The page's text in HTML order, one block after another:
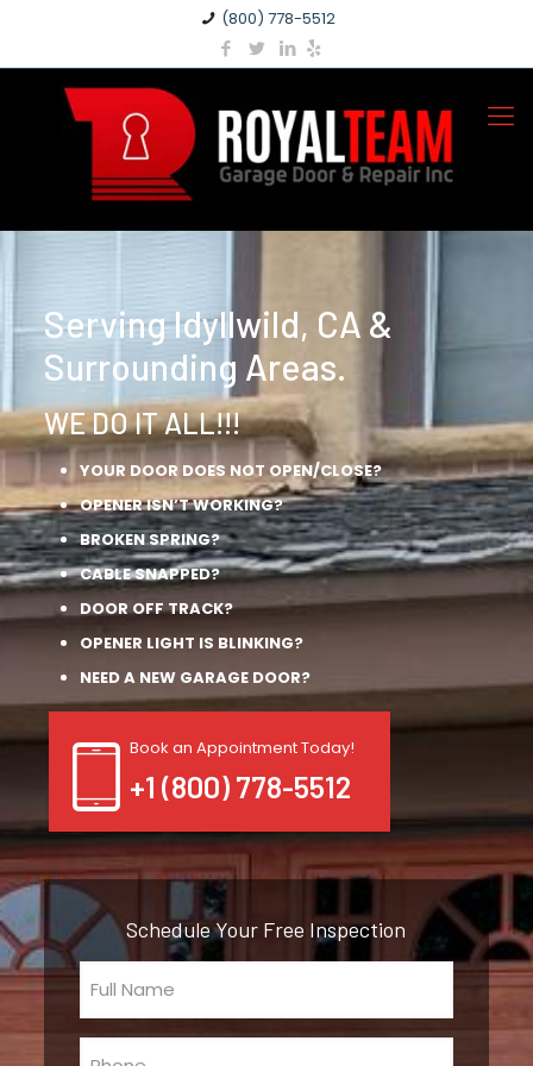
(800) 778-5512
Serving Idyllwild, CA &
Surrounding Areas.
WE DO IT ALL!!!
YOUR DOOR DOES NOT OPEN/CLOSE?
OPENER ISN’T WORKING?
BROKEN SPRING?
CABLE SNAPPED?
DOOR OFF TRACK?
OPENER LIGHT IS BLINKING?
NEED A NEW GARAGE DOOR?
Book an Appointment Today!
+1 (800) 778-5512
Schedule Your Free Inspection
Full
Name
(Required)